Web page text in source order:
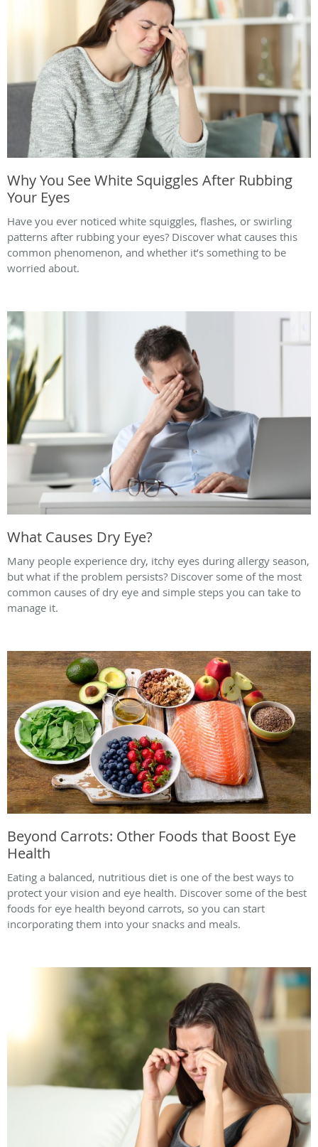
Why You See White Squiggles After Rubbing
Your Eyes
Have you ever noticed white squiggles, flashes, or swirling
patterns after rubbing your eyes? Discover what causes this
common phenomenon, and whether it’s something to be
worried about.
What Causes Dry Eye?
Many people experience dry, itchy eyes during allergy season,
but what if the problem persists? Discover some of the most
common causes of dry eye and simple steps you can take to
manage it.
Beyond Carrots: Other Foods that Boost Eye
Health
Eating a balanced, nutritious diet is one of the best ways to
protect your vision and eye health. Discover some of the best
foods for eye health beyond carrots, so you can start
incorporating them into your snacks and meals.